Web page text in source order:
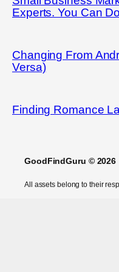
Experts. You Can
Changing From
Versa)
Finding Romance
GoodFindGuru © 2026
All assets belong to their